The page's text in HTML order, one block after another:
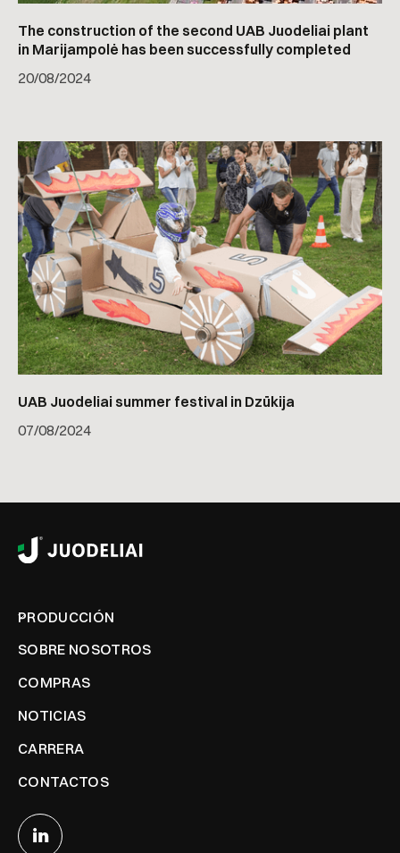
The construction of the second UAB Juodeliai plant
in Marijampolė has been successfully completed
20/08/2024
UAB Juodeliai summer festival in Dzūkija
07/08/2024
PRODUCCIÓN
SOBRE NOSOTROS
COMPRAS
NOTICIAS
CARRERA
CONTACTOS